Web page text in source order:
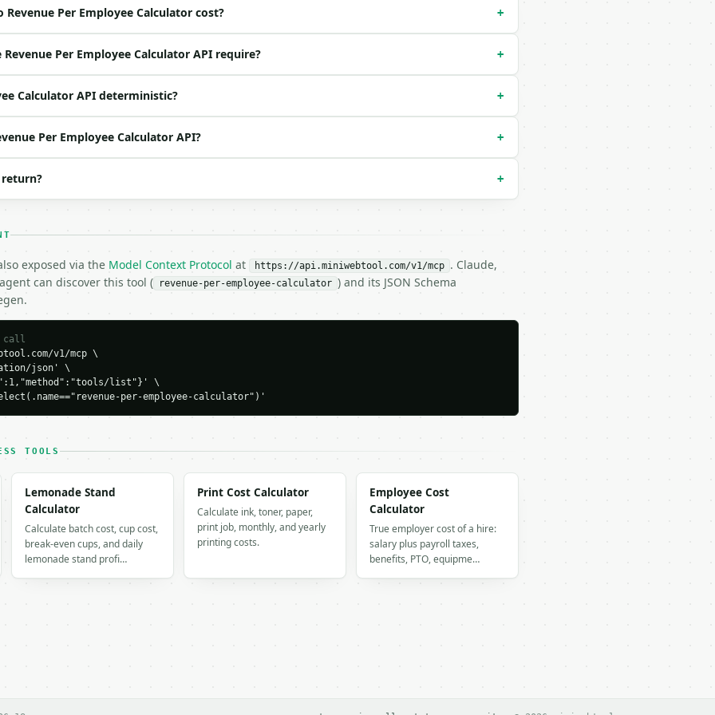
| notes |
| no | (default `2500000`) |
| (default `2`) |
calculator",
04-22",
100000.0,
100000.0,
Per Employee Calculator cost? +
Per Employee Calculator API require? +
Calculator API deterministic? +
Per Employee Calculator API? +
+
exposed via the Model Context Protocol at https://api.miniwebtool.com/v1/mcp . Claude,
can discover this tool (
revenue-per-employee-calculator ) and its JSON Schema
call
v1/mcp \
json' \
list"}' \
per-employee-calculator")'
TOOLS
Lemonade Stand
Calculator
Calculate batch cost, cup cost,
break-even cups, and daily
lemonade stand profi…
Print Cost Calculator
Calculate ink, toner, paper,
print job, monthly, and yearly
printing costs.
Employee Cost
Calculator
True employer cost of a hire:
salary plus payroll taxes,
benefits, PTO, equipme…